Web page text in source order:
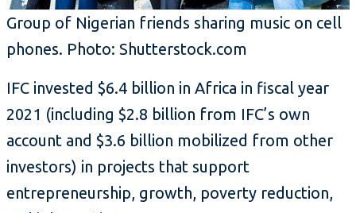
Group of Nigerian friends sharing music on cell
phones. Photo: Shutterstock.com
IFC invested $6.4 billion in Africa in fiscal year
2021 (including $2.8 billion from IFC’s own
account and $3.6 billion mobilized from other
investors) in projects that support
entrepreneurship, growth, poverty reduction,